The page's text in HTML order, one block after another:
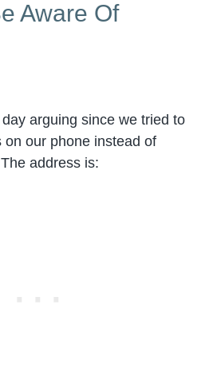
Aware Of
arguing since we tried to
our phone instead of
address is: